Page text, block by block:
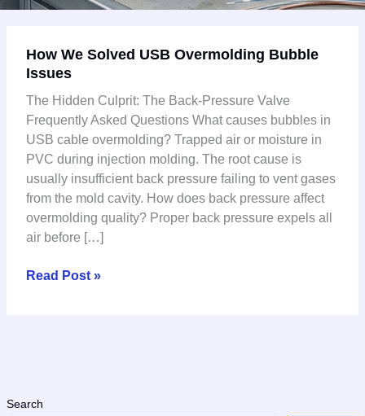
Search
How We Solved USB Overmolding Bubble
Issues
The Hidden Culprit: The Back-Pressure Valve
Frequently Asked Questions What causes bubbles in
USB cable overmolding? Trapped air or moisture in
PVC during injection molding. The root cause is
usually insufficient back pressure failing to vent gases
from the mold cavity. How does back pressure affect
overmolding quality? Proper back pressure expels all
air before […]
We
Solved
USB
Overmolding
Bubble
Issues
Read Post »